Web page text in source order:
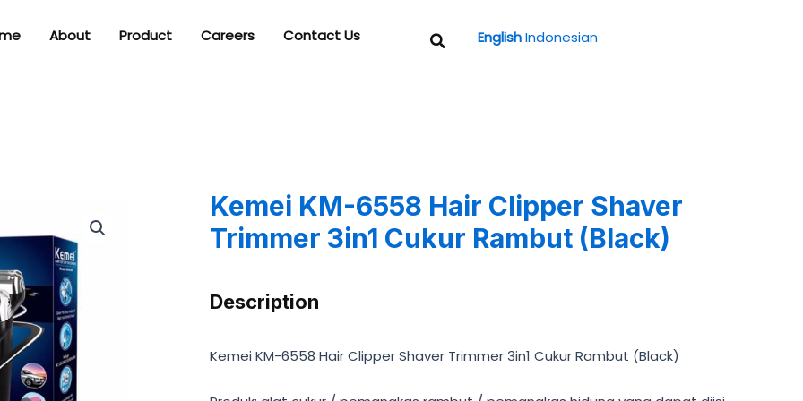
About Product Careers Contact Us Search
English Indonesian
Kemei KM-6558 Hair Clipper Shaver
Trimmer 3in1 Cukur Rambut (Black)
Description
Kemei KM-6558 Hair Clipper Shaver Trimmer 3in1 Cukur Rambut (Black)